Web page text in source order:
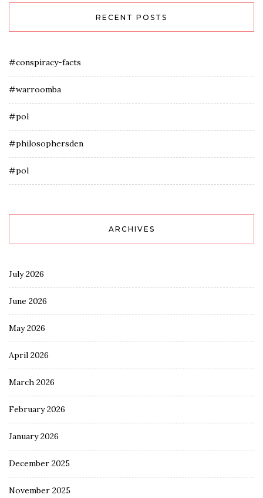
RECENT POSTS
#conspiracy-facts
#warroomba
#pol
#philosophersden
#pol
ARCHIVES
July 2026
June 2026
May 2026
April 2026
March 2026
February 2026
January 2026
December 2025
November 2025